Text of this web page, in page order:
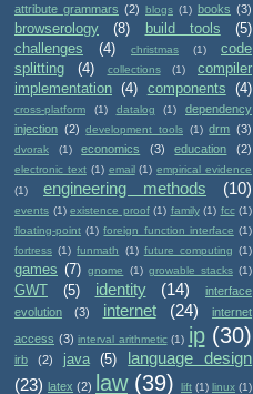
attribute grammars (2) blogs (1) books (3)
browserology (8) build tools
(5)
challenges
(4) christmas (1)
code
splitting
(4) collections (1)
compiler
implementation (4) components (4)
cross-platform (1) datalog (1)
dependency
injection (2) development tools (1) drm (3)
dvorak (1) economics (3) education (2)
electronic text (1) email (1) empirical evidence
(1)
engineering methods (10)
events (1) existence proof (1) family (1) fcc (1)
floating-point (1) foreign function interface (1)
fortress (1) funmath (1) future computing (1)
games (7) gnome (1) growable stacks (1)
GWT (5) identity (14)
interface
evolution
(3) internet (24)
internet
access (3) interval arithmetic (1) ip (30)
irb (2) java (5)
language design
(23) latex (2) law (39) lift (1) linux (1)